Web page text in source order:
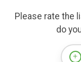
Please rate the
do